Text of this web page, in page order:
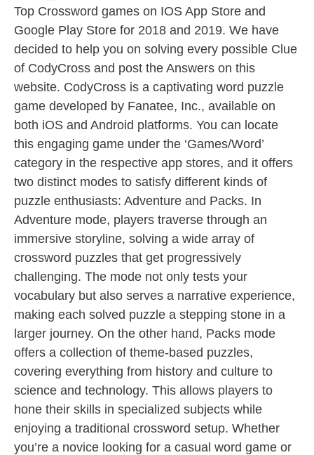
Top Crossword games on IOS App Store and
Google Play Store for 2018 and 2019. We have
decided to help you on solving every possible Clue
of CodyCross and post the Answers on this
website. CodyCross is a captivating word puzzle
game developed by Fanatee, Inc., available on
both iOS and Android platforms. You can locate
this engaging game under the ‘Games/Word’
category in the respective app stores, and it offers
two distinct modes to satisfy different kinds of
puzzle enthusiasts: Adventure and Packs. In
Adventure mode, players traverse through an
immersive storyline, solving a wide array of
crossword puzzles that get progressively
challenging. The mode not only tests your
vocabulary but also serves a narrative experience,
making each solved puzzle a stepping stone in a
larger journey. On the other hand, Packs mode
offers a collection of theme-based puzzles,
covering everything from history and culture to
science and technology. This allows players to
hone their skills in specialized subjects while
enjoying a traditional crossword setup. Whether
you’re a novice looking for a casual word game or